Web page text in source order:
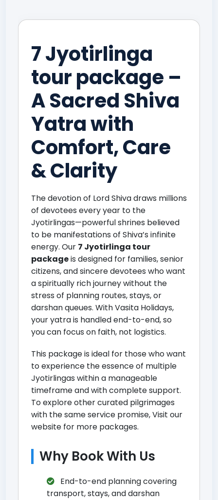
7 Jyotirlinga
tour package –
A Sacred Shiva
Yatra with
Comfort, Care
& Clarity
The devotion of Lord Shiva draws millions
of devotees every year to the
Jyotirlingas—powerful shrines believed
to be manifestations of Shiva’s infinite
energy. Our 7 Jyotirlinga tour
packageis designed for families, senior
citizens, and sincere devotees who want
a spiritually rich journey without the
stress of planning routes, stays, or
darshan queues. With Vasita Holidays,
your yatra is handled end-to-end, so
you can focus on faith, not logistics.
This package is ideal for those who want
to experience the essence of multiple
Jyotirlingas within a manageable
timeframe and with complete support.
To explore other curated pilgrimages
with the same service promise,Visit our
website for more packages.
Why Book With Us
End-to-end planning covering
transport, stays, and darshan